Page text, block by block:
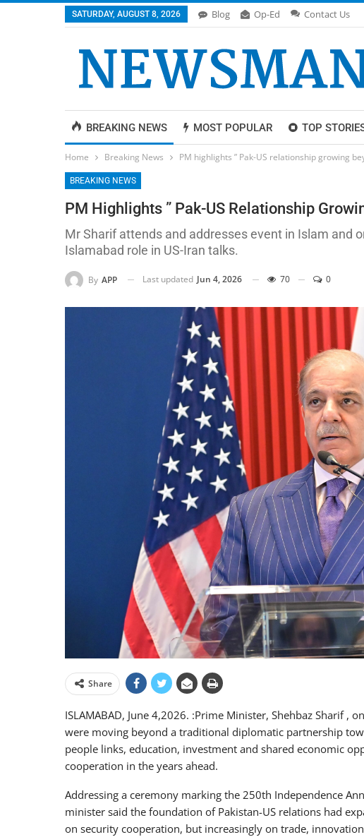
SATURDAY, AUGUST 8, 2026 Blog Op-Ed Contact Us
BREAKING NEWS MOST POPULAR TOP
Home Breaking News PM highlights ” Pak-US relationship growing
BREAKING NEWS
PM Highlights ” Pak-US Relationship
Mr Sharif attends and addresses event in Islam and
Islamabad role in US-Iran talks.
By APP Last updated Jun 4, 2026 70 0
Share
ISLAMABAD, June 4,2026. :Prime Minister, Shehbaz Sharif ,
were moving beyond a traditional diplomatic partnership
people links, education, investment and shared economic
cooperation in the years ahead.
Addressing a ceremony marking the 250th Independence
minister said the foundation of Pakistan-US relations had
on security cooperation, but increasingly on trade,